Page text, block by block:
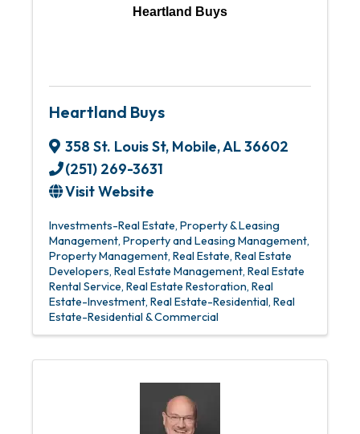
Heartland Buys
Heartland Buys
358 St. Louis St, Mobile,AL36602
(251) 269-3631
Visit Website
Investments-Real Estate Property & Leasing
Management Property and Leasing Management
Property Management Real Estate Real Estate
Developers Real Estate Management Real Estate
Rental Service Real Estate Restoration Real
Estate-Investment Real Estate-Residential Real
Estate-Residential & Commercial